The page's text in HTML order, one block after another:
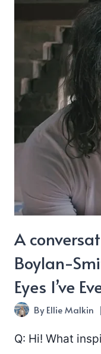
A
Boylan-
Eyes I’ve
ByEllie Malkin
Q: Hi! What